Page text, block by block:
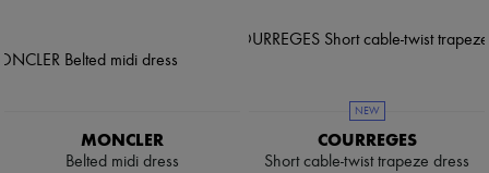
MONCLER
Belted midi dress
NEW
COURREGES
Short cable-twist trapeze dress